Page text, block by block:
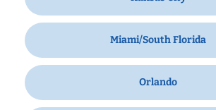
Miami/South Florida
Orlando